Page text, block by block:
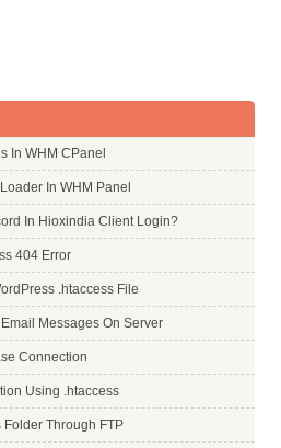
In WHM CPanel
In WHM Panel
In Hioxindia Client Login?
404 Error
.htaccess File
Messages On Server
Connection
Using .htaccess
Folder Through FTP